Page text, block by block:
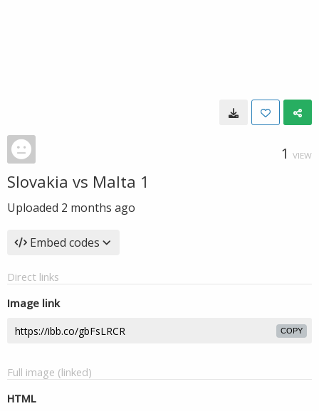
1 VIEW
Slovakia vs Malta 1
Uploaded 2 months ago
Embed codes
Direct links
Image link
COPY
Full image (linked)
HTML